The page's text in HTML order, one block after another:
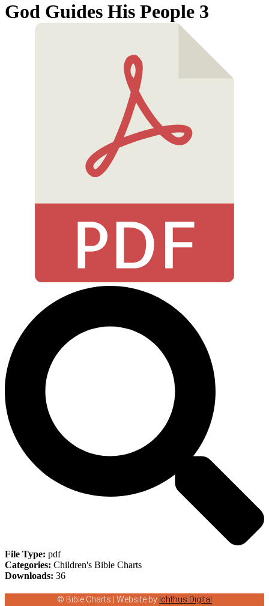
God Guides His People 3
File Type: pdf
Categories: Children's Bible Charts
Downloads: 36
© Bible Charts | Website by Ichthus Digital